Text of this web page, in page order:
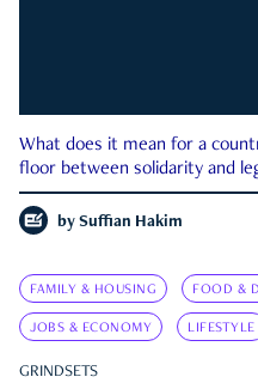
What does it mean for a
floor between solidarity and
by Suffian Hakim
FAMILY & HOUSING FOOD &
JOBS & ECONOMY LIFESTYLE
GRINDSETS